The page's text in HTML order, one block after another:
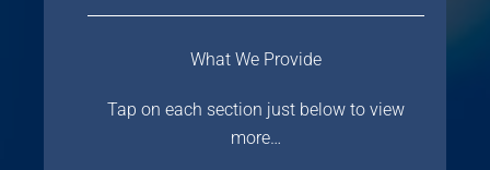
What We Provide
Tap on each section just below to view
more…